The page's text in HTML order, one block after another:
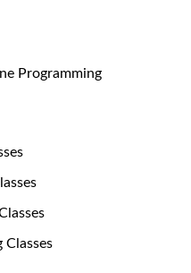
Programming
Classes